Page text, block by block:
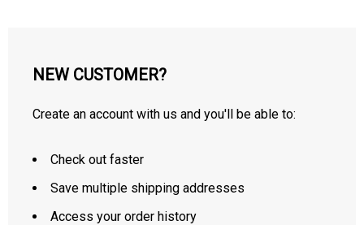
NEW CUSTOMER?
Create an account with us and you'll be able to:
Check out faster
Save multiple shipping addresses
Access your order history